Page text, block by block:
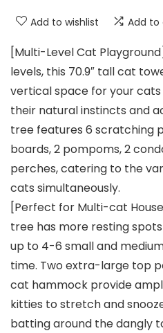
Add to wishlist Add to
[Multi-Level Cat
levels, this 70.9″ tall cat
vertical space for your
their natural instincts and
tree features 6 scratching
boards, 2 pompoms, 2
perches, catering to the
cats simultaneously.
[Perfect for Multi-cat
tree has more resting
up to 4-6 small and
time. Two extra-large top
cat hammock provide
kitties to stretch and
batting around the dangly